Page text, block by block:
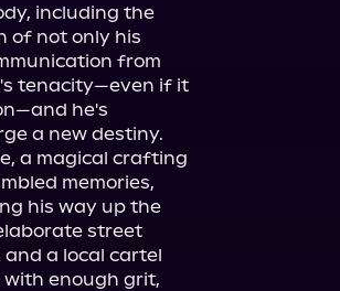
including the
of not only his
from
tenacity—even if it
he's
a new destiny.
a magical crafting
memories,
his way up the
street
a local cartel
with enough grit,